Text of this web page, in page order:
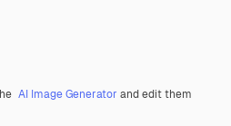
AI Image Generator and edit them